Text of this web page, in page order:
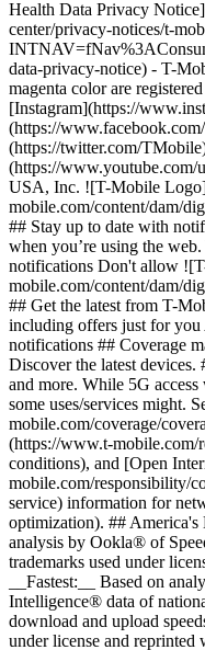
Health Data Privacy
center/privacy-notices/t-
data-privacy-notice) - T-
magenta color are
[Instagram](https://
(https://
(https://twitter.com/
(https://
USA, Inc. ![T-Mobile
mobile.com/content/dam/
## Stay up to date with
when you’re using the
notifications Don't allow
mobile.com/content/dam/
## Get the latest from T-
including offers just for
notifications ## Coverage
Discover the latest devices.
and more. While 5G
some uses/services might.
mobile.com/coverage/
(https://www.t-mobile.com/
conditions), and [Open
mobile.com/responsibility/
service) information for
optimization). ## America's
analysis by Ookla® of
trademarks used under
__Fastest:__ Based on
Intelligence® data of
download and upload
under license and